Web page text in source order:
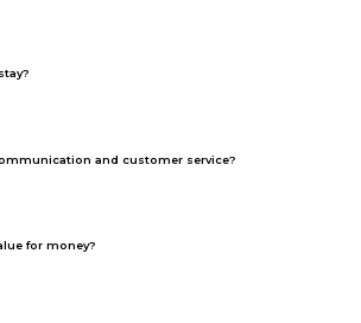
and customer service?
for money?